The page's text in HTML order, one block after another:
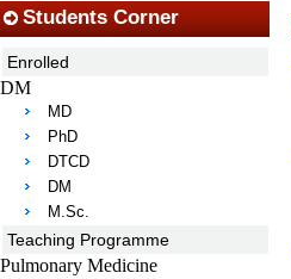
Students Corner
Enrolled
DM
MD
PhD
DTCD
DM
M.Sc.
Teaching Programme
Pulmonary Medicine